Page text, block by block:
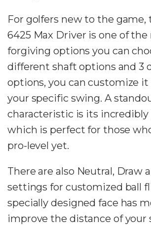
For golfers new to the game,
6425 Max Driver is one of
forgiving options you can
different shaft options and 3
options, you can customize
your specific swing. A
characteristic is its incredibly
which is perfect for those
pro-level yet.
There are also Neutral, Draw
settings for customized ball
specially designed face has
improve the distance of your